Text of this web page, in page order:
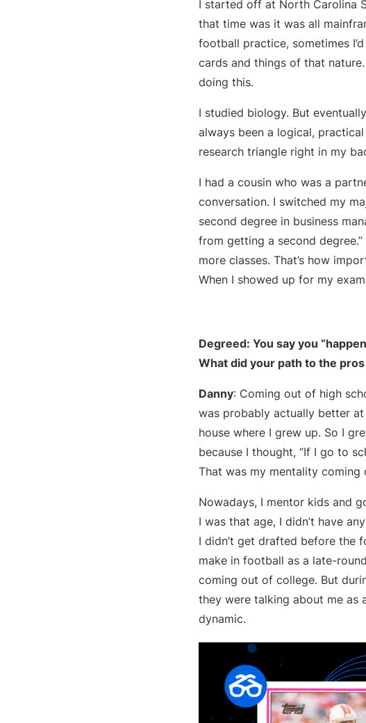
I started off at North Carolina
that time was it was all
football practice, sometimes
cards and things of that
doing this.
I studied biology. But
always been a logical,
research triangle right in my
I had a cousin who was a
conversation. I switched my
second degree in business
from getting a second
more classes. That’s how
When I showed up for my
Degreed: You say you
What did your path to the
Danny: Coming out of high
was probably actually better
house where I grew up. So I
because I thought, “If I go to
That was my mentality coming
Nowadays, I mentor kids and
I was that age, I didn’t have
I didn’t get drafted before the
make in football as a late-
coming out of college. But
they were talking about me as
dynamic.